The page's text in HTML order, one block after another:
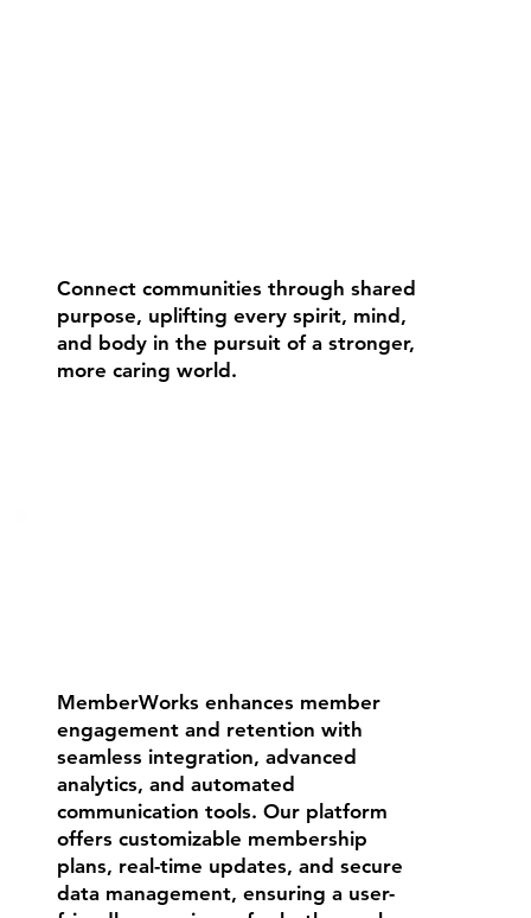
Connect communities through shared
purpose, uplifting every spirit, mind,
and body in the pursuit of a stronger,
more caring world.
MemberWorks enhances member
engagement and retention with
seamless integration, advanced
analytics, and automated
communication tools. Our platform
offers customizable membership
plans, real-time updates, and secure
data management, ensuring a user-